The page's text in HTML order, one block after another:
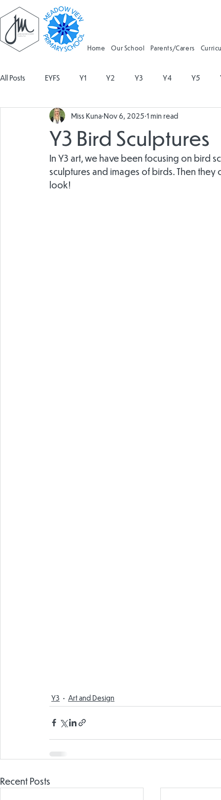
Home Our School Parents/Carers
All Posts EYFS Y1 Y2 Y3 Y4 Y5
Geography Religious Education Physical Education
Design and Technology Forest School
Y3 Bird Sculptures
Miss Kuna Nov 6, 2025 1 min read
In Y3 art, we have been focusing on bird
sculptures and images of birds. Then
look!
Y3 Art and Design
Recent Posts